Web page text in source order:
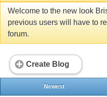
Welcome to the new look
previous users will have to
forum.
Create Blog
Newest